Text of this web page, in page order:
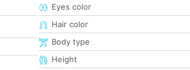
Eyes color
Hair color
Body type
Height